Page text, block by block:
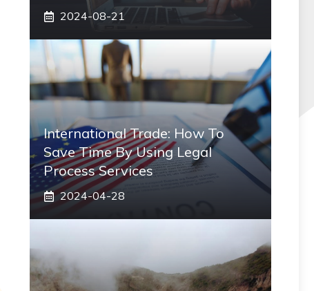
2024-08-21
International Trade: How To
Save Time By Using Legal
Process Services
2024-04-28